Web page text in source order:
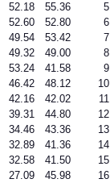
52.18 55.36
5
52.60 52.80
6
49.54 53.42
7
49.32 49.00
8
53.24 41.58
9
46.42 48.12
10
42.16 42.02
11
39.31 44.80
12
34.46 43.36
13
32.89 41.36
14
32.58 41.50
15
27.09 45.98
16